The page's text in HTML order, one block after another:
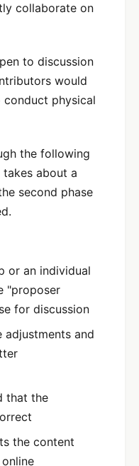
collaborate on
to discussion
would
physical
the following
about a
second phase
or an individual
"proposer
for discussion
and
that the
the content